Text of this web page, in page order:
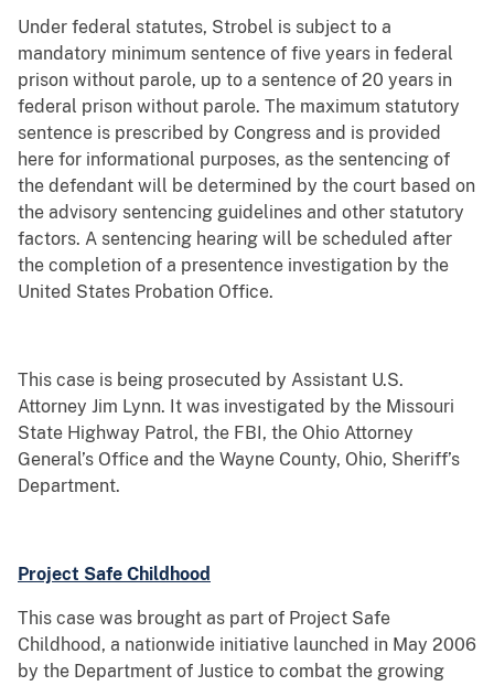
Under federal statutes, Strobel is subject to a
mandatory minimum sentence of five years in federal
prison without parole, up to a sentence of 20 years in
federal prison without parole. The maximum statutory
sentence is prescribed by Congress and is provided
here for informational purposes, as the sentencing of
the defendant will be determined by the court based on
the advisory sentencing guidelines and other statutory
factors. A sentencing hearing will be scheduled after
the completion of a presentence investigation by the
United States Probation Office.
This case is being prosecuted by Assistant U.S.
Attorney Jim Lynn. It was investigated by the Missouri
State Highway Patrol, the FBI, the Ohio Attorney
General’s Office and the Wayne County, Ohio, Sheriff’s
Department.
Project Safe Childhood
This case was brought as part of Project Safe
Childhood, a nationwide initiative launched in May 2006
by the Department of Justice to combat the growing